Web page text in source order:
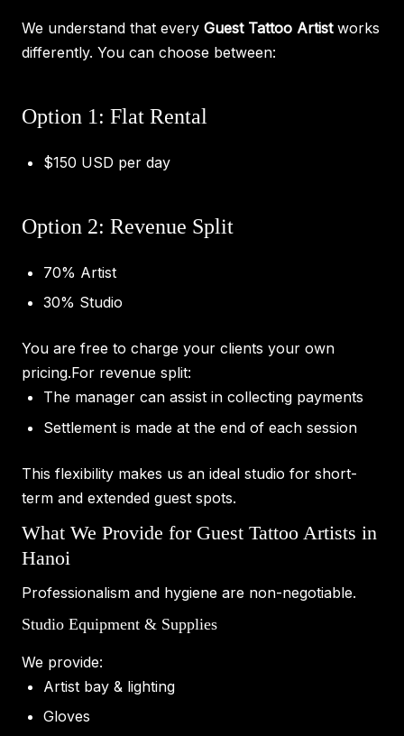
We understand that every Guest Tattoo Artistworks
differently. You can choose between:
Option 1: Flat Rental
$150 USD per day
Option 2: Revenue Split
70% Artist
30% Studio
You are free to charge your clients your own
pricing.For revenue split:
The manager can assist in collecting payments
Settlement is made at the end of each session
This flexibility makes us an ideal studio for short-
term and extended guest spots.
What We Provide for Guest Tattoo Artists in
Hanoi
Professionalism and hygiene are non-negotiable.
Studio Equipment & Supplies
We provide:
Artist bay & lighting
Gloves